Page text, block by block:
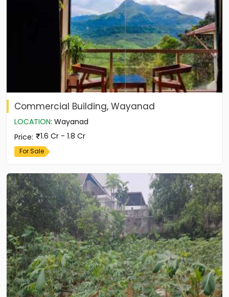
Commercial Building, Wayanad
LOCATION: Wayanad
Price: 1.6 Cr - 1.8 Cr
For Sale